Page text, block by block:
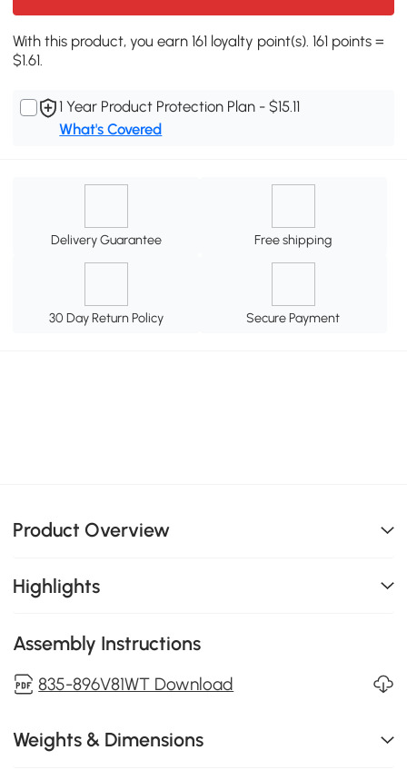
With this product, you earn 161 loyalty point(s). 161 points =
$1.61.
1 Year Product Protection Plan - $15.11
What's Covered
Delivery Guarantee Free shipping
30 Day Return Policy Secure Payment
Product Overview
Highlights
Assembly Instructions
835-896V81WT Download
Weights & Dimensions